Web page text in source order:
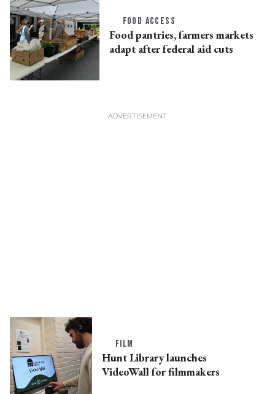
FOOD ACCESS
Food pantries, farmers markets
adapt after federal aid cuts
FILM
Hunt Library launches
VideoWall for filmmakers